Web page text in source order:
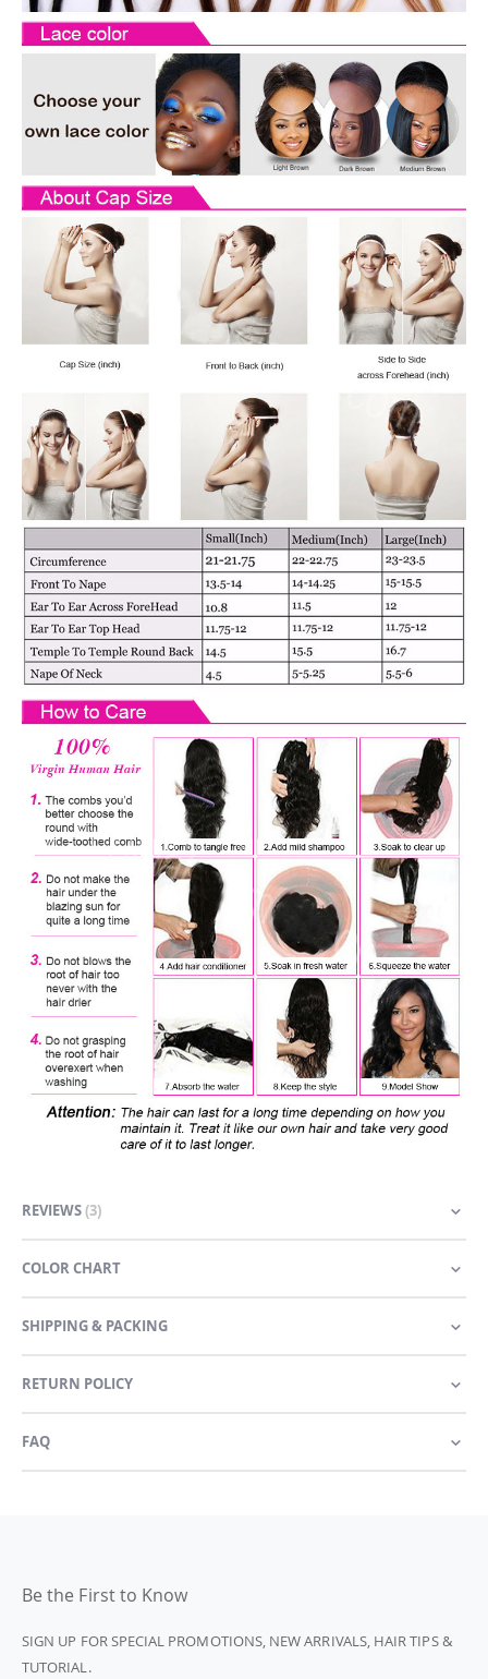
REVIEWS 3
COLOR CHART
SHIPPING & PACKING
RETURN POLICY
FAQ
Be the First to Know
SIGN UP FOR SPECIAL PROMOTIONS, NEW ARRIVALS, HAIR TIPS &
TUTORIAL.